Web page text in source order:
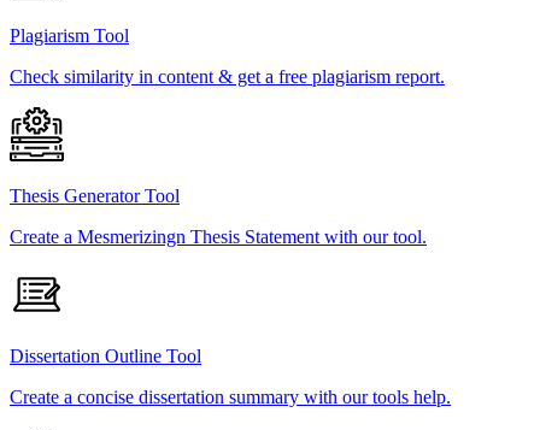
Plagiarism Tool
Check similarity in content & get a free plagiarism report.
Thesis Generator Tool
Create a Mesmerizingn Thesis Statement with our tool.
Dissertation Outline Tool
Create a concise dissertation summary with our tools help.